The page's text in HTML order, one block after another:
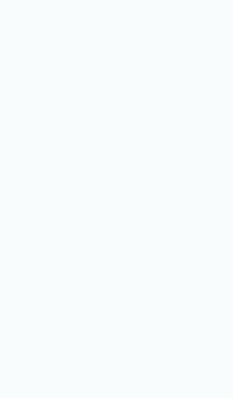
Charge to the 2018 Physical Activity
2018 Physical Activity Guidelines
Availability of the 2018 Physical
Announcement of the Fifth Meeting of
Announcement of the Fourth Meeting
Announcement of the Third Meeting of